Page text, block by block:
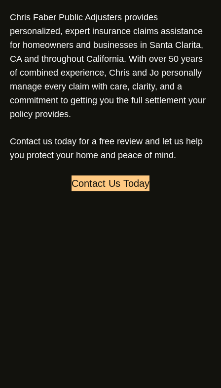
Chris Faber Public Adjusters provides
personalized, expert insurance claims assistance
for homeowners and businesses in Santa Clarita,
CA and throughout California. With over 50 years
of combined experience, Chris and Jo personally
manage every claim with care, clarity, and a
commitment to getting you the full settlement your
policy provides.
Contact us today for a free review and let us help
you protect your home and peace of mind.
Contact Us Today